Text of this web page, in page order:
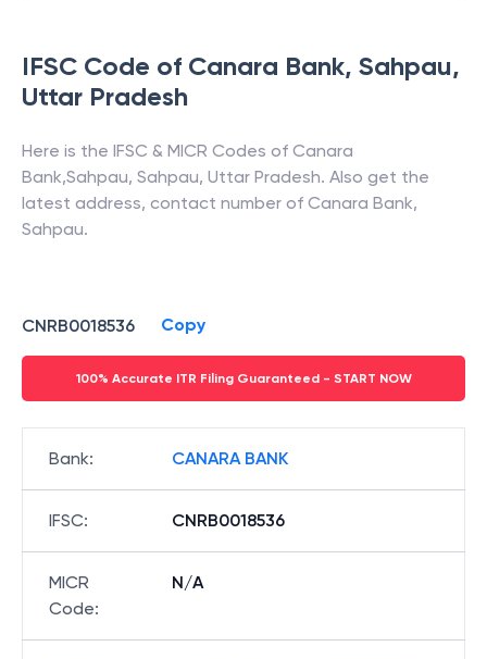
IFSC Code of Canara Bank, Sahpau,
Uttar Pradesh
Here is the IFSC & MICR Codes of Canara
Bank,Sahpau, Sahpau, Uttar Pradesh. Also get the
latest address, contact number of Canara Bank,
Sahpau.
CNRB0018536 Copy
100% Accurate ITR Filing Guaranteed - START NOW
Bank: CANARA BANK
IFSC: CNRB0018536
MICR
Code:
N/A